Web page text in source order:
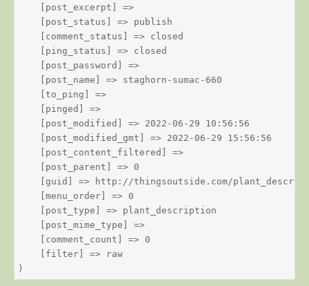
    [post_excerpt] =>
    [post_status] => publish
    [comment_status] => closed
    [ping_status] => closed
    [post_password] =>
    [post_name] => staghorn-sumac-660
    [to_ping] =>
    [pinged] =>
    [post_modified] => 2022-06-29 10:56:56
    [post_modified_gmt] => 2022-06-29 15:56:56
    [post_content_filtered] =>
    [post_parent] => 0
[guid] => http://thingsoutside.com/
    [menu_order] => 0
    [post_type] => plant_description
    [post_mime_type] =>
    [comment_count] => 0
    [filter] => raw